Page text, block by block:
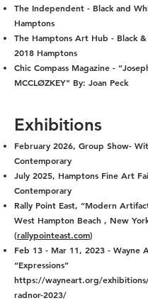
The Independent - Black and
Hamptons
The Hamptons Art Hub - Black
2018 Hamptons
Chic Compass Magazine -
MCCLØZKEY" By: Joan Peck
Exhibitions
February 2026, Group Show-
Contemporary
July 2025, Hamptons Fine Art
Contemporary
Rally Point East, “Modern
West Hampton Beach , New
(rallypointeast.com)
Feb 13 - Mar 11, 2023 - Wayne
“Expressions”
https://wayneart.org/
radnor-2023/